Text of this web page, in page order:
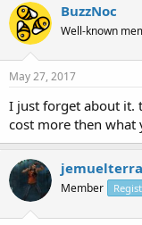
BuzzNoc
Well-known
May 27, 2017
I just forget about it.
cost more then what
Member